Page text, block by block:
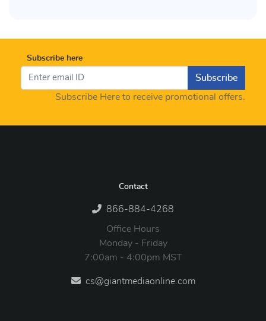
Subscribe here
Subscribe
Subscribe Here to receive promotional offers.
Contact
866-884-4268
Office Hours
Monday - Friday
7:00am - 4:00pm MST
cs@giantmediaonline.com